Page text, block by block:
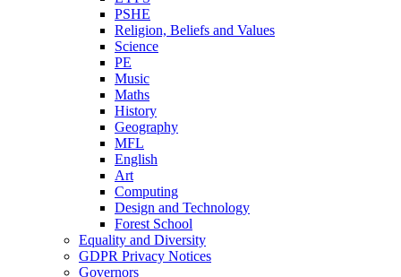
PSHE
Religion, Beliefs and Values
Science
PE
Music
Maths
History
Geography
MFL
English
Art
Computing
Design and Technology
Forest School
Equality and Diversity
GDPR Privacy Notices
Governors